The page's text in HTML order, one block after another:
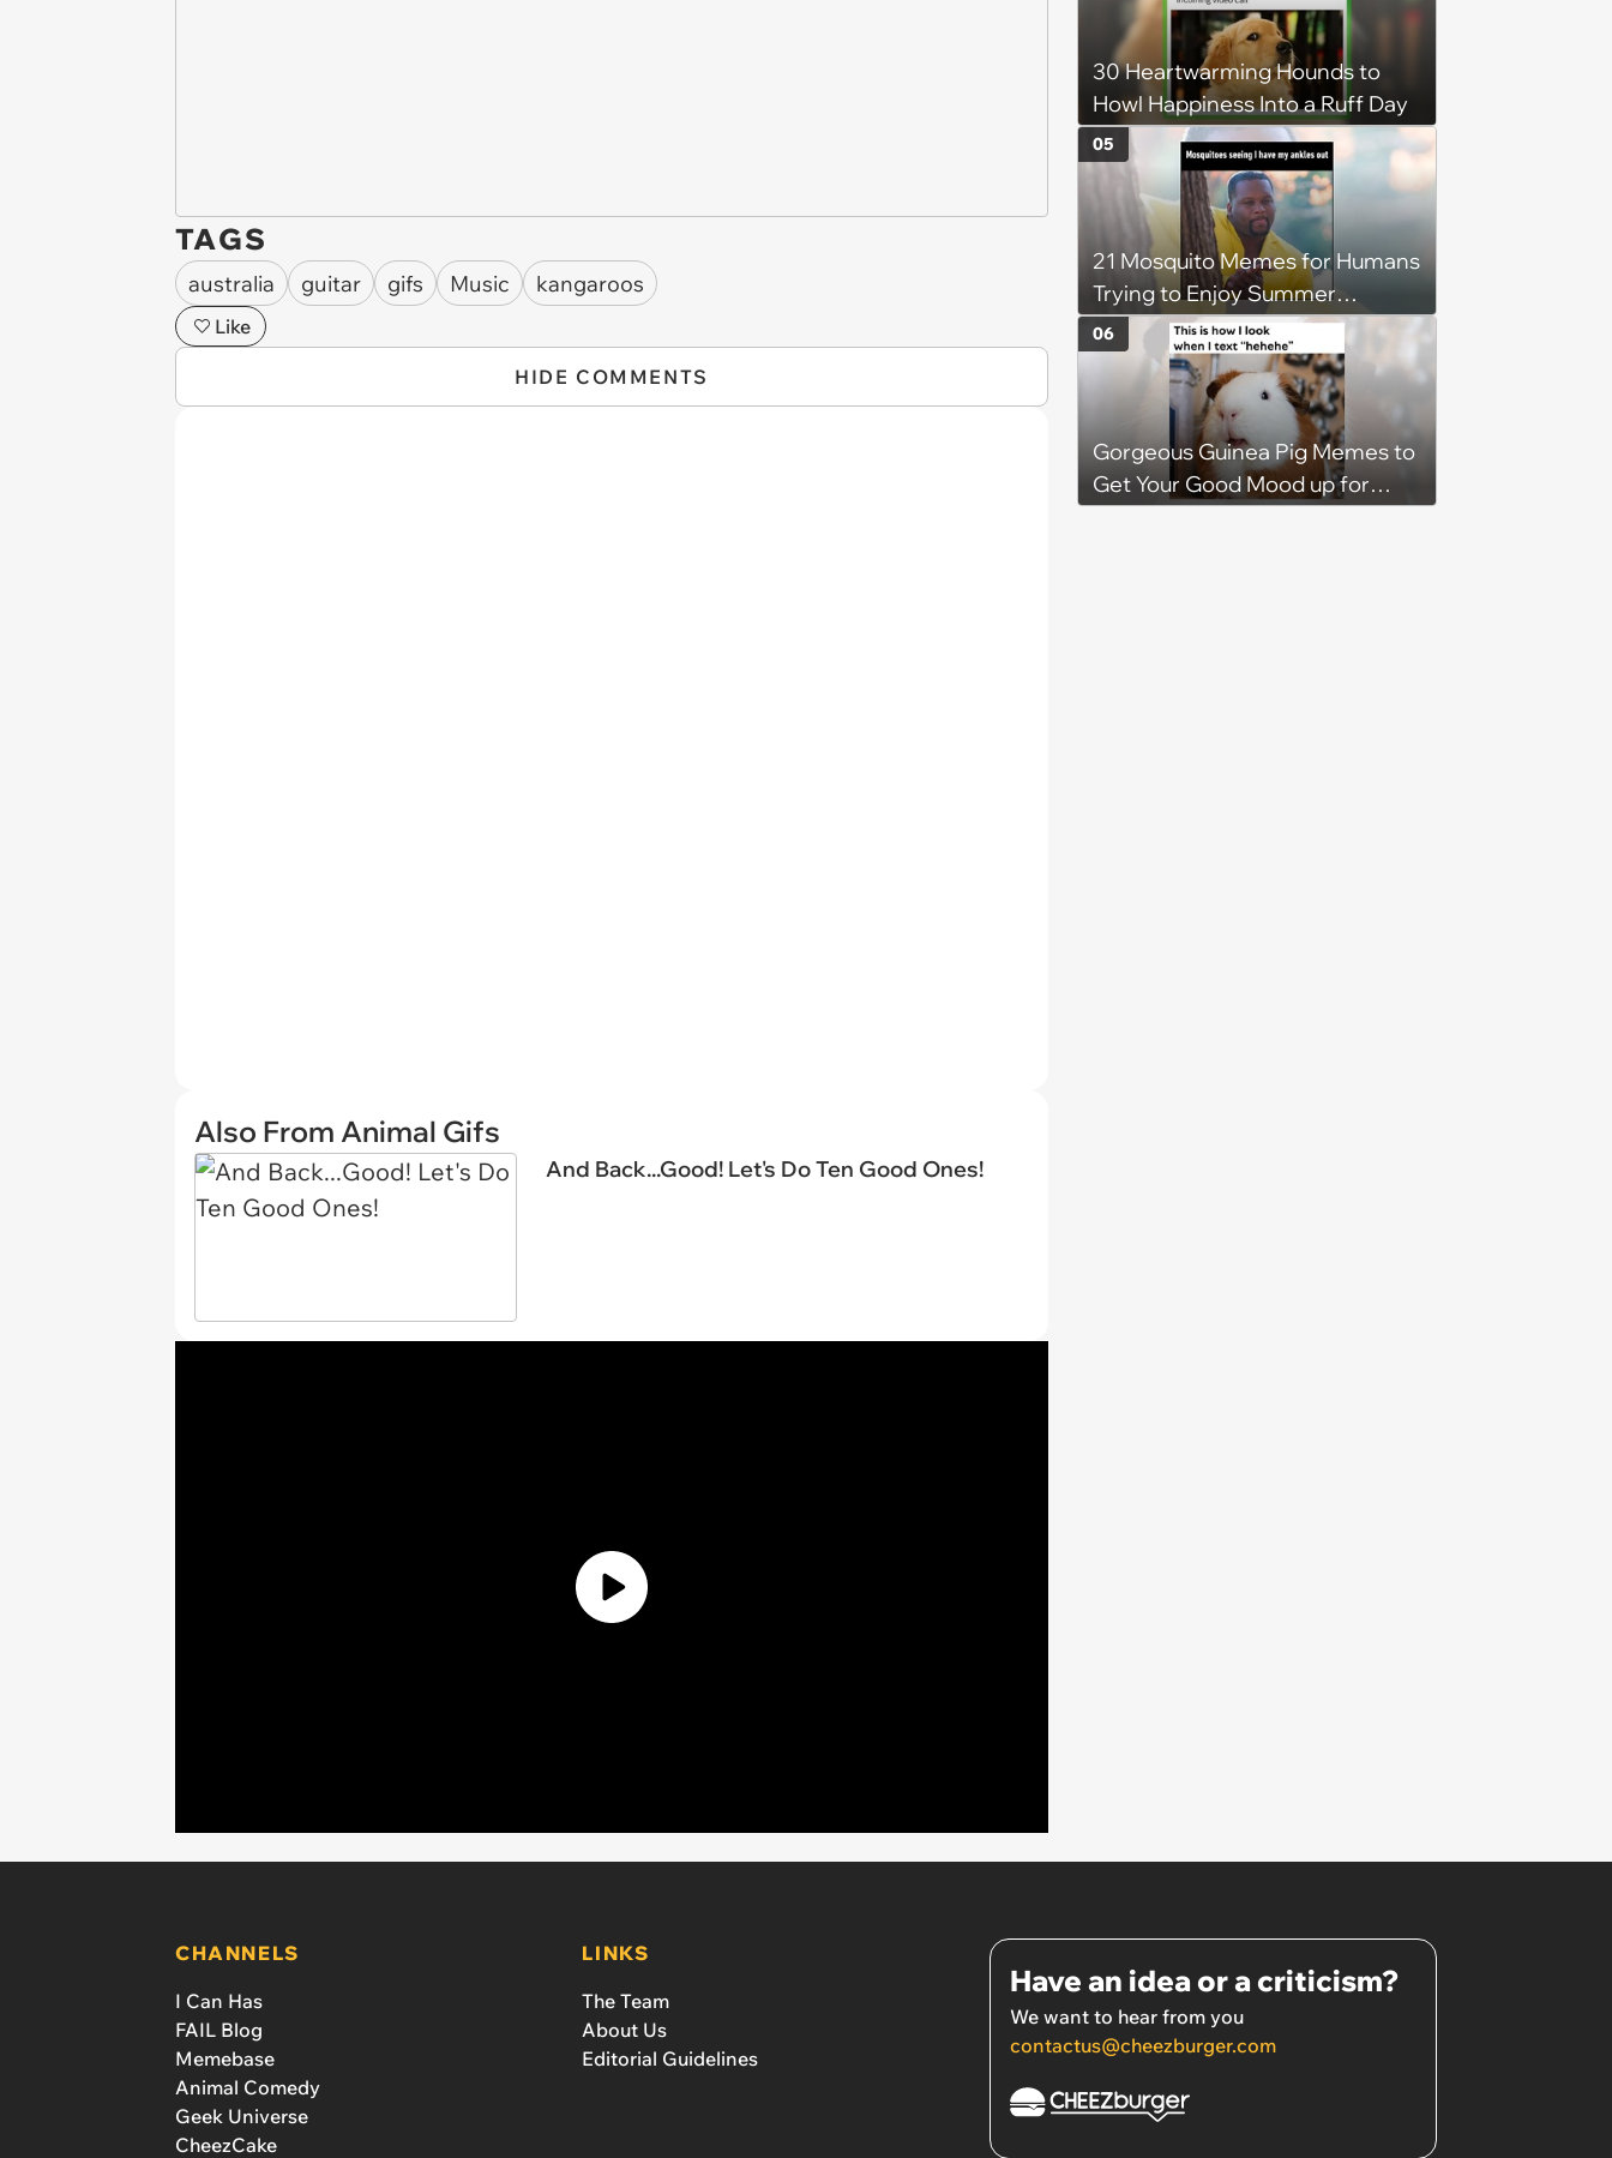
TAGS
australia guitar gifs Music kangaroos
Like
HIDE COMMENTS
Also From Animal Gifs
And Back...Good! Let's Do Ten Good Ones!
30 Heartwarming Hounds to
Howl Happiness Into a Ruff Day
21 Mosquito Memes for Humans
Trying to Enjoy Summer
Without Becoming the Main
Course at Every Outdoor
Hangout
05
Gorgeous Guinea Pig Memes to
Get Your Good Mood up for
06
CHANNELS
I Can Has
FAIL Blog
Memebase
Animal Comedy
Geek Universe
CheezCake
LINKS
The Team
About Us
Editorial Guidelines
Have an idea or a criticism?
We want to hear from you
contactus@cheezburger.com